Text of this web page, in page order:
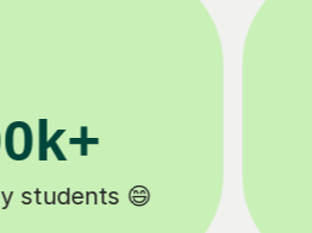
from 🧑🏽‍🏫